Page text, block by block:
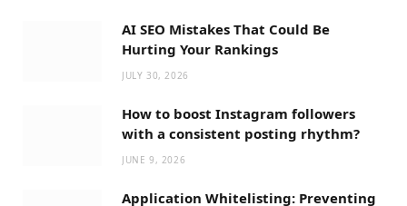
AI SEO Mistakes That Could Be
Hurting Your Rankings
JULY 30, 2026
How to boost Instagram followers
with a consistent posting rhythm?
JUNE 9, 2026
Application Whitelisting: Preventing